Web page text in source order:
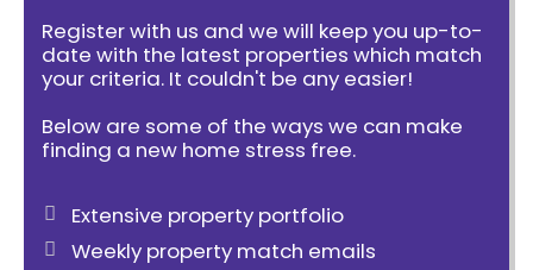
Register with us and we will keep you up-to-
date with the latest properties which match
your criteria. It couldn't be any easier!
Below are some of the ways we can make
finding a new home stress free.
Extensive property portfolio
Weekly property match emails